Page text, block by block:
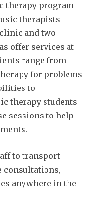
therapy program
therapists
and two
offer services at
range from
for problems
to
therapy students
sessions to help
to transport
consultations,
anywhere in the